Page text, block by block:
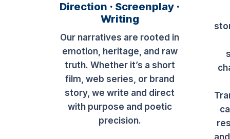
Direction · Screenplay ·
Writing
Our narratives are rooted in
emotion, heritage, and raw
truth. Whether it’s a short
film, web series, or brand
story, we write and direct
with purpose and poetic
precision.